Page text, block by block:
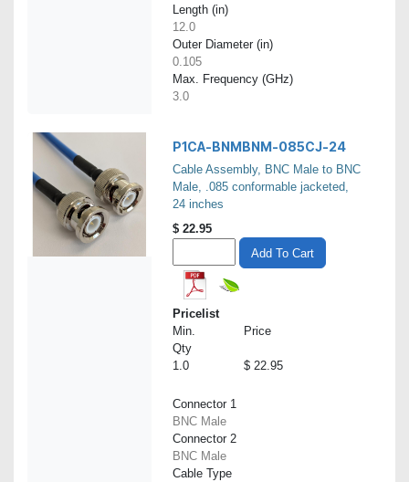
Length (in)
12.0
Outer Diameter (in)
0.105
Max. Frequency (GHz)
3.0
P1CA-BNMBNM-085CJ-24
Cable Assembly, BNC Male to BNC
Male, .085 conformable jacketed,
24 inches
$ 22.95
Add To Cart
Pricelist
Min.
Qty
Price
1.0 $ 22.95
Connector 1
BNC Male
Connector 2
BNC Male
Cable Type